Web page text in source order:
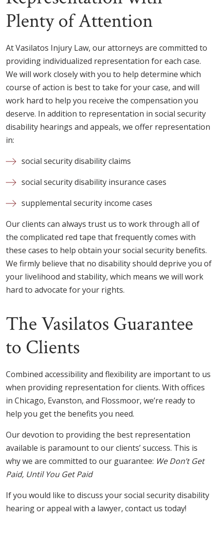
Plenty of Attention
At Vasilatos Injury Law, our attorneys are committed to
providing individualized representation for each case.
We will work closely with you to help determine which
course of action is best to take for your case, and will
work hard to help you receive the compensation you
deserve. In addition to representation in social security
disability hearings and appeals, we offer representation
in:
social security disability claims
social security disability insurance cases
supplemental security income cases
Our clients can always trust us to work through all of
the complicated red tape that frequently comes with
these cases to help obtain your social security benefits.
We firmly believe that no disability should deprive you of
your livelihood and stability, which means we will work
hard to advocate for your rights.
The Vasilatos Guarantee
to Clients
Combined accessibility and flexibility are important to us
when providing representation for clients. With offices
in Chicago, Evanston, and Flossmoor, we’re ready to
help you get the benefits you need.
Our devotion to providing the best representation
available is paramount to our clients’ success. This is
why we are committed to our guarantee: We Don’t Get
Paid, Until You Get Paid
If you would like to discuss your social security disability
hearing or appeal with a lawyer, contact us today!